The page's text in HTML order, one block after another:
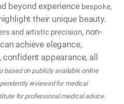
beyond experience bespoke,
their unique beauty.
and artistic precision, non-
achieve elegance,
appearance, all
based on publicly available online
reviewed for medical
for professional medical advice.